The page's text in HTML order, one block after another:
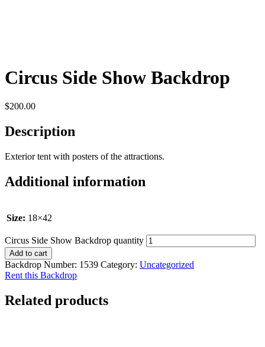
Circus Side Show Backdrop
$200.00
Description
Exterior tent with posters of the attractions.
Additional information
Size: 18×42
Circus Side Show Backdrop quantity
Add to cart
Backdrop Number: 1539 Category: Uncategorized
Rent this Backdrop
Related products